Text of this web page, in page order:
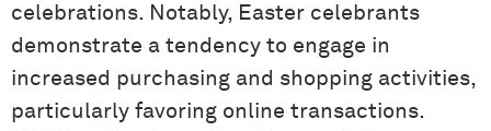
celebrations. Notably, Easter celebrants
demonstrate a tendency to engage in
increased purchasing and shopping activities,
particularly favoring online transactions.